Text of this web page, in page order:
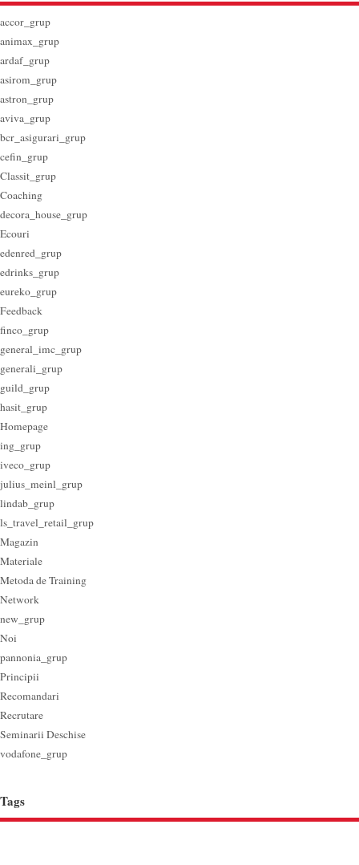
accor_grup
animax_grup
ardaf_grup
asirom_grup
astron_grup
aviva_grup
bcr_asigurari_grup
cefin_grup
Classit_grup
Coaching
decora_house_grup
Ecouri
edenred_grup
edrinks_grup
eureko_grup
Feedback
finco_grup
general_imc_grup
generali_grup
guild_grup
hasit_grup
Homepage
ing_grup
iveco_grup
julius_meinl_grup
lindab_grup
ls_travel_retail_grup
Magazin
Materiale
Metoda de Training
Network
new_grup
Noi
pannonia_grup
Principii
Recomandari
Recrutare
Seminarii Deschise
vodafone_grup
Tags